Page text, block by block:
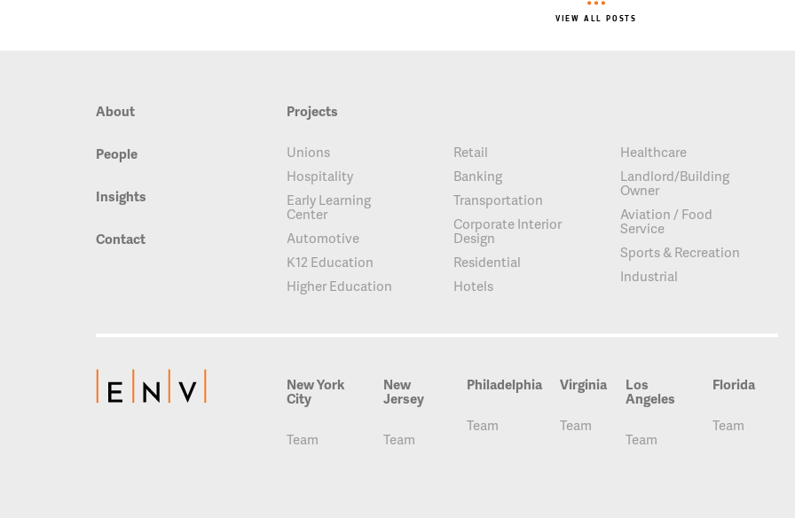
VIEW ALL POSTS
About
People
Insights
Contact
Projects
Unions
Hospitality
Early Learning
Center
Automotive
K12 Education
Higher Education
Retail
Banking
Transportation
Corporate Interior
Design
Residential
Hotels
Healthcare
Landlord/Building
Owner
Aviation / Food
Service
Sports & Recreation
Industrial
New York
City
Team
New
Jersey
Team
Philadelphia
Team
Virginia
Team
Los
Angeles
Team
Florida
Team